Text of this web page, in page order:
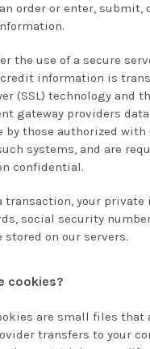
order or enter, submit,
the use of a secure
information is
(SSL) technology and
gateway providers
by those authorized with
systems, and are
confidential.
transaction, your private
social security
on our servers.
cookies?
are small files that
transfers to your